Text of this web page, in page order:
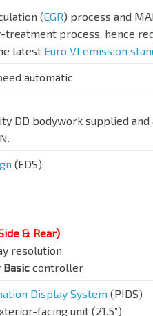
(EGR) process and
treatment process, hence
latest Euro VI emission
automatic
DD bodywork supplied
(EDS):
& Rear)
resolution
controller
Display System (PIDS)
facing unit (21.5”)